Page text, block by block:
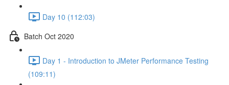
Day 10 (112:03)
Batch Oct 2020
Day 1 - Introduction to JMeter Performance Testing
(109:11)